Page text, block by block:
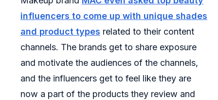
influencers to come up with unique shades
and product types related to their content
channels. The brands get to share exposure
and motivate the audiences of the channels,
and the influencers get to feel like they are
now a part of the products they review and